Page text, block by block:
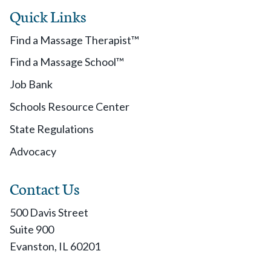
Quick Links
Find a Massage Therapist™
Find a Massage School™
Job Bank
Schools Resource Center
State Regulations
Advocacy
Contact Us
500 Davis Street
Suite 900
Evanston, IL 60201